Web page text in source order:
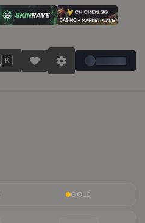
K
GOLD